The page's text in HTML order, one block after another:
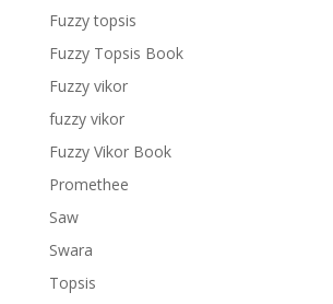
Fuzzy topsis
Fuzzy Topsis Book
Fuzzy vikor
fuzzy vikor
Fuzzy Vikor Book
Promethee
Saw
Swara
Topsis